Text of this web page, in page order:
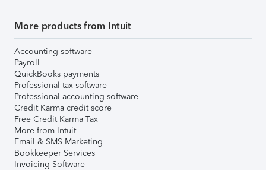
More products from Intuit
Accounting software
Payroll
QuickBooks payments
Professional tax software
Professional accounting software
Credit Karma credit score
Free Credit Karma Tax
More from Intuit
Email & SMS Marketing
Bookkeeper Services
Invoicing Software